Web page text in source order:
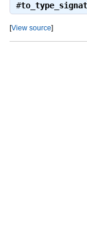
#
[View source]